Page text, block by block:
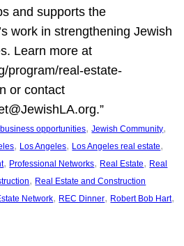
and supports the
work in strengthening Jewish
Learn more at
program/real-estate-
or contact
opportunities, Jewish Community
, Los Angeles, Los Angeles real estate
, Professional Networks, Real Estate, Real
, Real Estate and Construction
Network, REC Dinner, Robert Bob Hart